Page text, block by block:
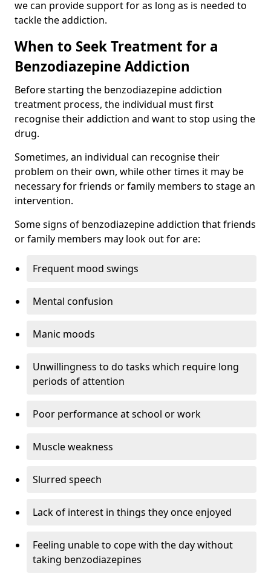
we can provide support for as long as is needed to
tackle the addiction.
When to Seek Treatment for a
Benzodiazepine Addiction
Before starting the benzodiazepine addiction
treatment process, the individual must first
recognise their addiction and want to stop using the
drug.
Sometimes, an individual can recognise their
problem on their own, while other times it may be
necessary for friends or family members to stage an
intervention.
Some signs of benzodiazepine addiction that friends
or family members may look out for are:
Frequent mood swings
Mental confusion
Manic moods
Unwillingness to do tasks which require long
periods of attention
Poor performance at school or work
Muscle weakness
Slurred speech
Lack of interest in things they once enjoyed
Feeling unable to cope with the day without
taking benzodiazepines